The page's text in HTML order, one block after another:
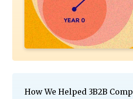
How We Helped 3B2B